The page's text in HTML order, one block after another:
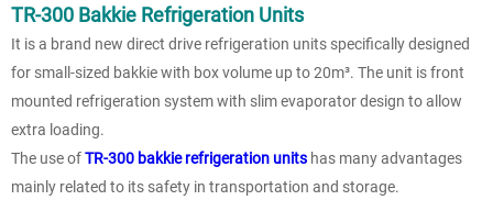
TR-300 Bakkie Refrigeration Units
It is a brand new direct drive refrigeration units specifically designed
for small-sized bakkie with box volume up to 20m³. The unit is front
mounted refrigeration system with slim evaporator design to allow
extra loading.
The use ofTR-300 bakkie refrigeration units has many advantages
mainly related to its safety in transportation and storage.